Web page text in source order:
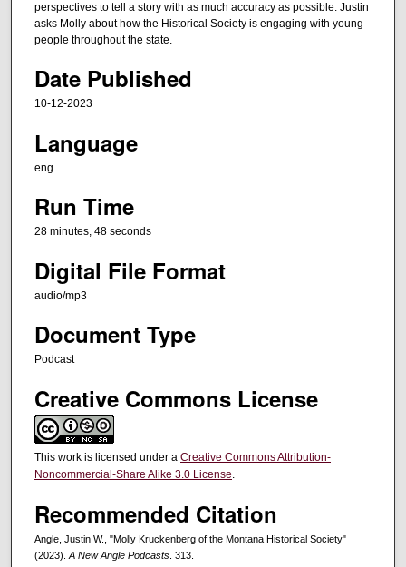
e
4
s
e
c
d
s
perspectives to tell a story with as much accuracy as possible. Justin
asks Molly about how the Historical Society is engaging with young
people throughout the state.
Date Published
10-12-2023
Language
eng
Run Time
28 minutes, 48 seconds
Digital File Format
audio/mp3
Document Type
Podcast
Creative Commons License
This work is licensed under a Creative Commons Attribution-
Noncommercial-Share Alike 3.0 License
Recommended Citation
Angle, Justin W., "Molly Kruckenberg of the Montana Historical Society"
(2023). A New Angle Podcasts . 313.